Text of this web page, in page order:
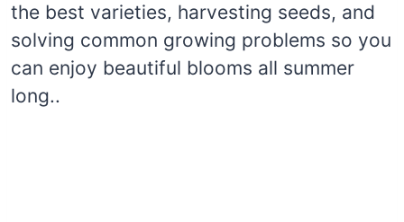
the best varieties, harvesting seeds, and
solving common growing problems so you
can enjoy beautiful blooms all summer
long..